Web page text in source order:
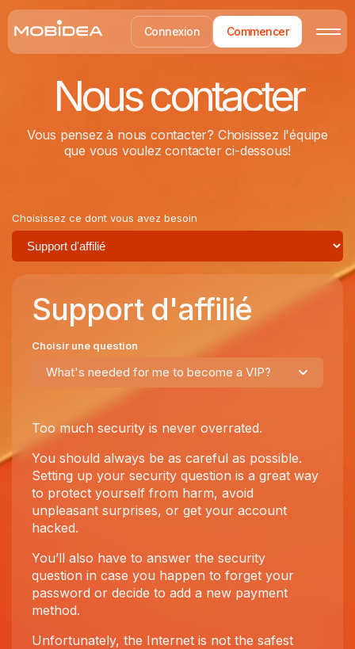
Connexion Commencer
Nous contacter
Vous pensez à nous contacter? Choisissez l'équipe
que vous voulez contacter ci-dessous!
Choisissez ce dont vous avez besoin
Support d'affilié
Choisir une question
What's needed for me to become a VIP?
Too much security is never overrated.
You should always be as careful as possible.
Setting up your security question is a great way
to protect yourself from harm, avoid
unpleasant surprises, or get your account
hacked.
You’ll also have to answer the security
question in case you happen to forget your
password or decide to add a new payment
method.
Unfortunately, the Internet is not the safest